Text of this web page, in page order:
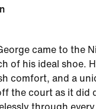
came to the
of his ideal shoe.
comfort, and a
the court as it did
through every